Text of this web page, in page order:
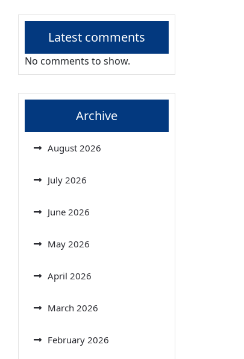
Latest comments
No comments to show.
Archive
August 2026
July 2026
June 2026
May 2026
April 2026
March 2026
February 2026